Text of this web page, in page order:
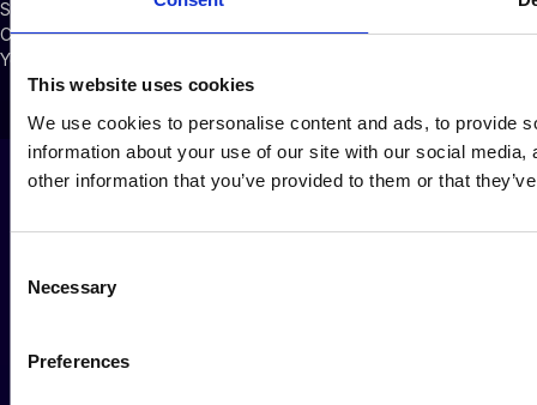
This website uses cookies
We use cookies to personalise content and ads, to provide
information about your use of our site with our social
other information that you’ve provided to them or that
Selection
Necessary
Preferences
Security Policy
Cookie Policy
Your Privacy Choices